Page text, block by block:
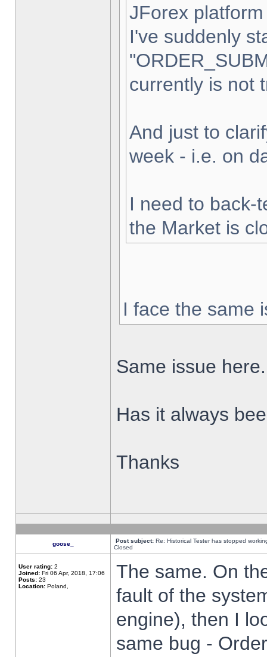
JForex
I've suddenly
currently is not
And just to
week - i.e. on
I need to back-
the Market is
I face the same
Same issue here.
Has it always
Thanks
goose_ Post subject: Re: Historical Tester has stopped
Closed
User rating: 2
Joined: Fri 06 Apr, 2018, 17:06
Posts: 23
Location: Poland,
The same. On
fault of the
engine), then I
same bug -